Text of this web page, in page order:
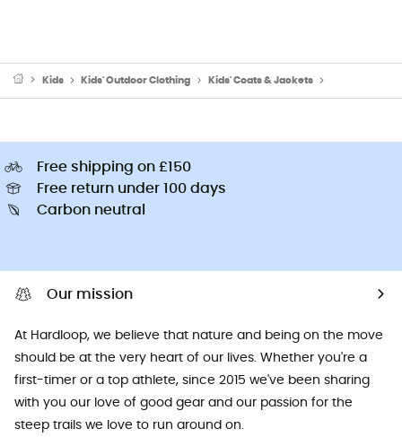
Kids Kids' Outdoor Clothing Kids' Coats & Jackets
Free shipping on £150
Free return under 100 days
Carbon neutral
Our mission
At Hardloop, we believe that nature and being on the move
should be at the very heart of our lives. Whether you're a
first-timer or a top athlete, since 2015 we've been sharing
with you our love of good gear and our passion for the
steep trails we love to run around on.